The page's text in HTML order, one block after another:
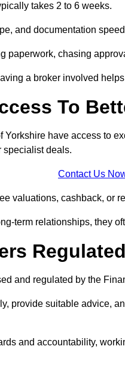
takes 2 to 6 weeks.
and documentation
paperwork, chasing
a broker involved
To
have access to
specialist deals.
Contact Us
valuations, cashback, or
term relationships, they
and regulated by the
provide suitable advice,
and accountability,